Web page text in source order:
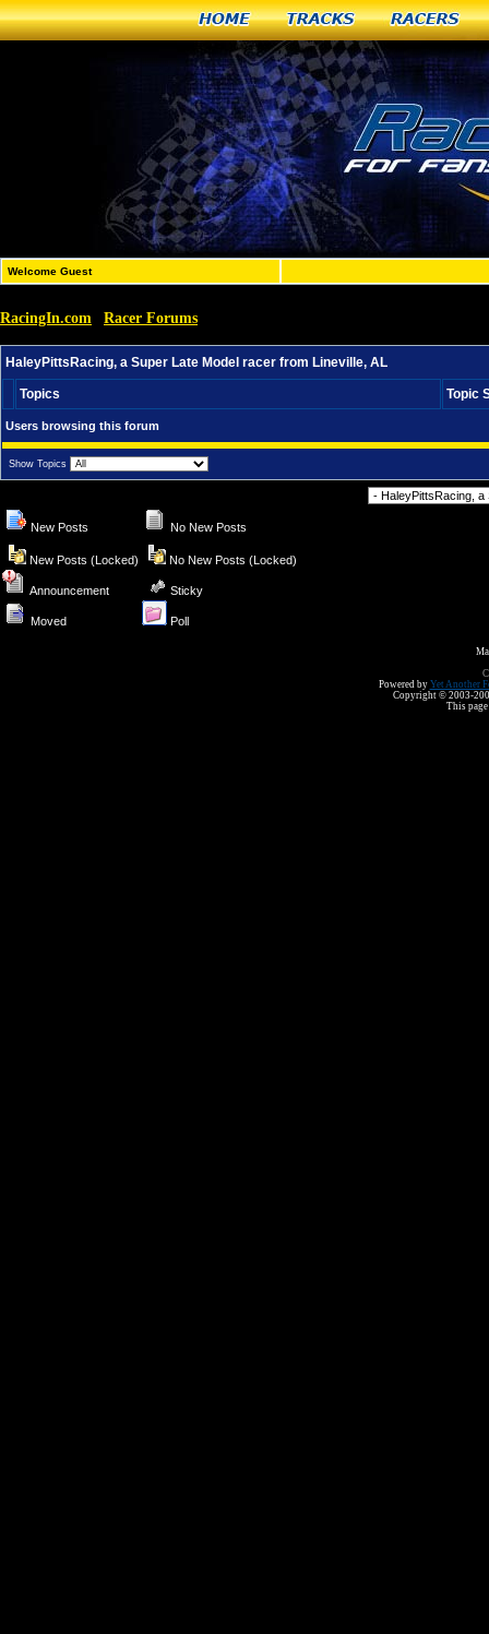
Home Tracks Racers
Welcome Guest
RacingIn.com Racer Forums
HaleyPittsRacing, a Super Late Model racer from Lineville, AL
Topics Topic
Users browsing this forum
Show Topics
New Posts No New Posts
New Posts (Locked) No New Posts (Locked)
Announcement Sticky
Moved Poll
Powered by Yet Another
Copyright © 2003-
This page